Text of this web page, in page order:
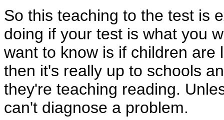
So this teaching to the test is
doing if your test is what you
want to know is if children are
then it's really up to schools
they're teaching reading.
can't diagnose a problem.